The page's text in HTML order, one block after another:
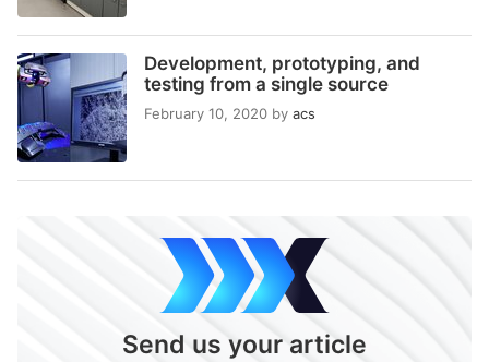
Development, prototyping, and
testing from a single source
February 10, 2020 by acs
Send us your article